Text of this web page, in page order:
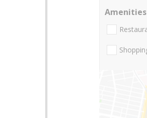
Amenities